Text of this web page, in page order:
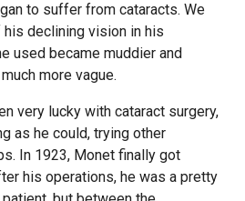
to suffer from cataracts. We
declining vision in his
used became muddier and
more vague.
very lucky with cataract surgery,
as he could, trying other
In 1923, Monet finally got
his operations, he was a pretty